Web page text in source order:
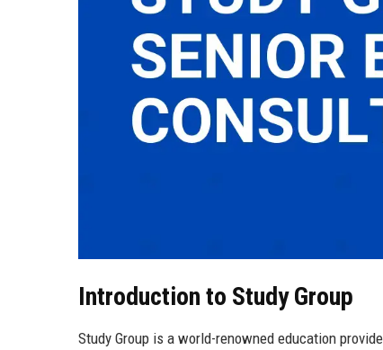
Introduction to Study Group
Study Group is a world-renowned education